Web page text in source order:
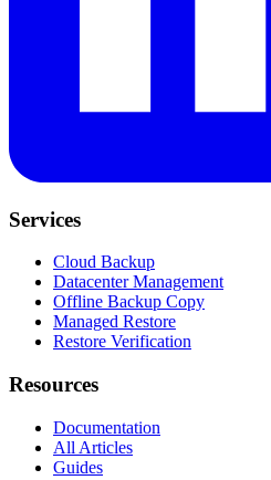
Services
Cloud Backup
Datacenter Management
Offline Backup Copy
Managed Restore
Restore Verification
Resources
Documentation
All Articles
Guides